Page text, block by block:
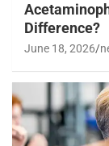
Difference?
June 18, 2026